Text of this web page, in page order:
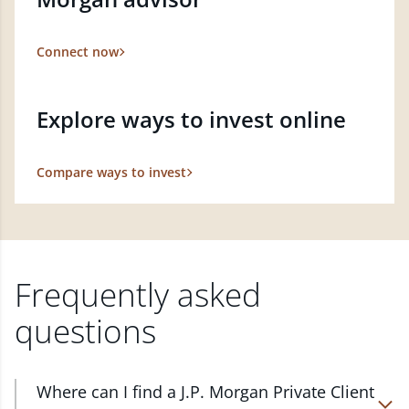
Connect now
Explore ways to invest online
Compare ways to invest
Frequently asked
questions
Where can I find a J.P. Morgan Private Client